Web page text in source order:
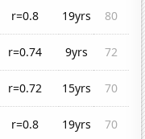
r=0.8 19yrs
80
r=0.74 9yrs
72
r=0.72 15yrs
70
r=0.8 19yrs
70